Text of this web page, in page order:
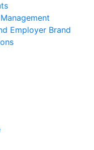
Employer Brand